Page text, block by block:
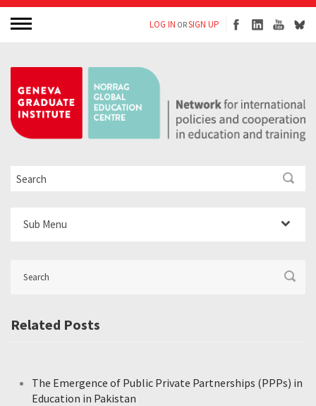
LOG IN ORSIGN UP
Sub Menu
Related Posts
The Emergence of Public Private Partnerships (PPPs) in
Education in Pakistan